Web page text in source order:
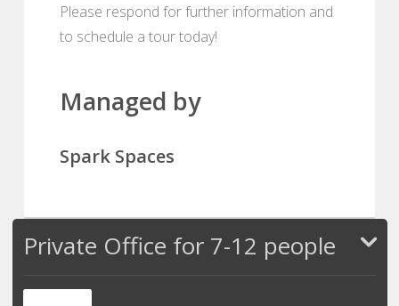
Please respond for further information and
to schedule a tour today!
Managed by
Spark Spaces
Private Office for 7-12 people